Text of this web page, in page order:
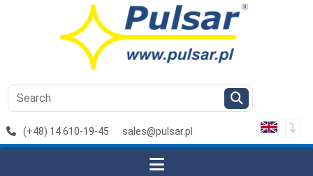
(+48) 14 610-19-45 sales@pulsar.pl